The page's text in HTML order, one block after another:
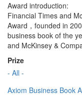
Award introduction:
Financial Times and
Award，founded in
business book of the
and McKinsey &
Prize
- All -
Axiom Business Book